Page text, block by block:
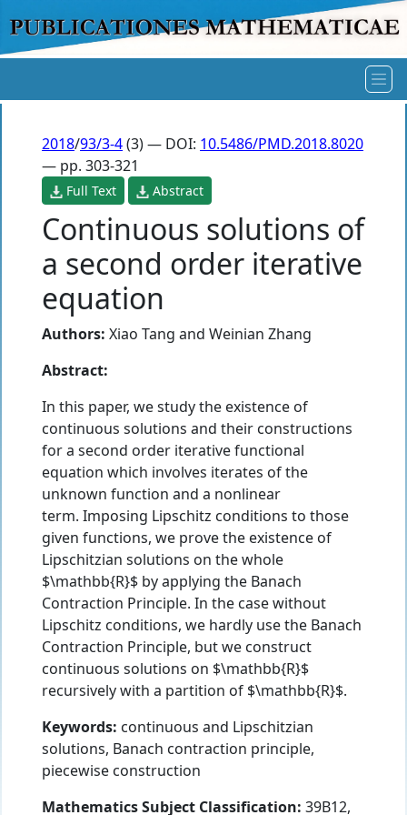
2018/93/3-4(3) — DOI: 10.5486/PMD.2018.8020
— pp. 303-321
Full Text Abstract
Continuous solutions of
a second order iterative
equation
Authors: Xiao Tang and Weinian Zhang
Abstract:
In this paper, we study the existence of
continuous solutions and their constructions
for a second order iterative functional
equation which involves iterates of the
unknown function and a nonlinear
term. Imposing Lipschitz conditions to those
given functions, we prove the existence of
Lipschitzian solutions on the whole
$\mathbb{R}$ by applying the Banach
Contraction Principle. In the case without
Lipschitz conditions, we hardly use the Banach
Contraction Principle, but we construct
continuous solutions on $\mathbb{R}$
recursively with a partition of $\mathbb{R}$.
Keywords: continuous and Lipschitzian
solutions, Banach contraction principle,
piecewise construction
Mathematics Subject Classification: 39B12,